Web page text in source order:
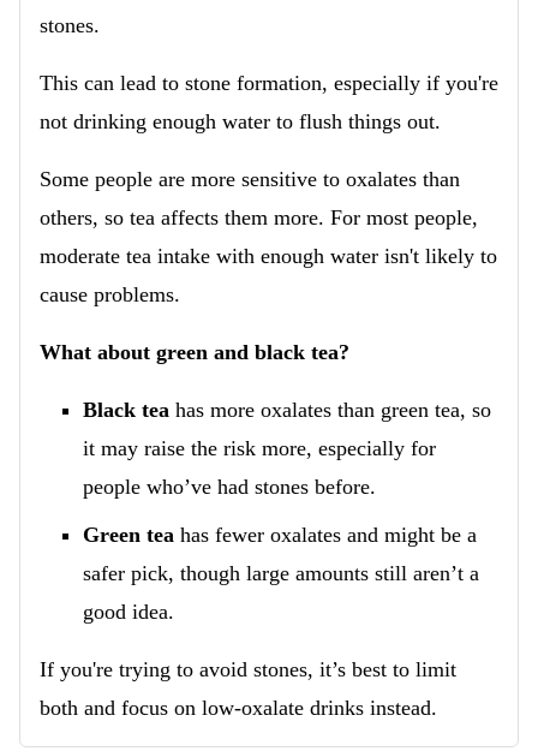
stones.
This can lead to stone formation, especially if you're
not drinking enough water to flush things out.
Some people are more sensitive to oxalates than
others, so tea affects them more. For most people,
moderate tea intake with enough water isn't likely to
cause problems.
What about green and black tea?
Black tea has more oxalates than green tea, so
it may raise the risk more, especially for
people who’ve had stones before.
Green tea has fewer oxalates and might be a
safer pick, though large amounts still aren’t a
good idea.
If you're trying to avoid stones, it’s best to limit
both and focus on low-oxalate drinks instead.